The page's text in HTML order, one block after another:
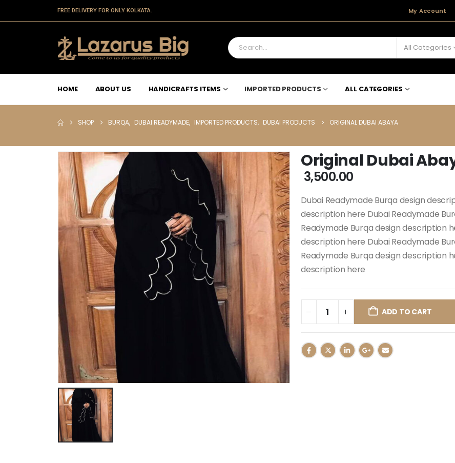
FREE DELIVERY FOR ONLY KOLKATA. My Account
All Categories
HOME ABOUT US HANDICRAFTS ITEMS IMPORTED PRODUCTS ALL CATEGORIES
SHOP BURQA, DUBAI READYMADE, IMPORTED PRODUCTS, DUBAI PRODUCTS ORIGINAL DUBAI ABAYA
Original Dubai
3,500.00
Dubai Readymade Burqa design
description here Dubai Readymade
Readymade Burqa design description
description here Dubai Readymade
Readymade Burqa design description
description here
ADD TO CART